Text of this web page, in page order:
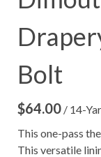
Bolt
$64.00 / 14-
This one-pass
This versatile